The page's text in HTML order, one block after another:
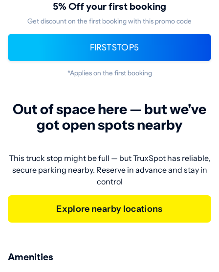
5% Off your first booking
Get discount on the first booking with this promo code
FIRSTSTOP5
*Applies on the first booking
Out of space here — but we've
got open spots nearby
This truck stop might be full — but TruxSpot has reliable,
secure parking nearby. Reserve in advance and stay in
control
Explore nearby locations
Amenities